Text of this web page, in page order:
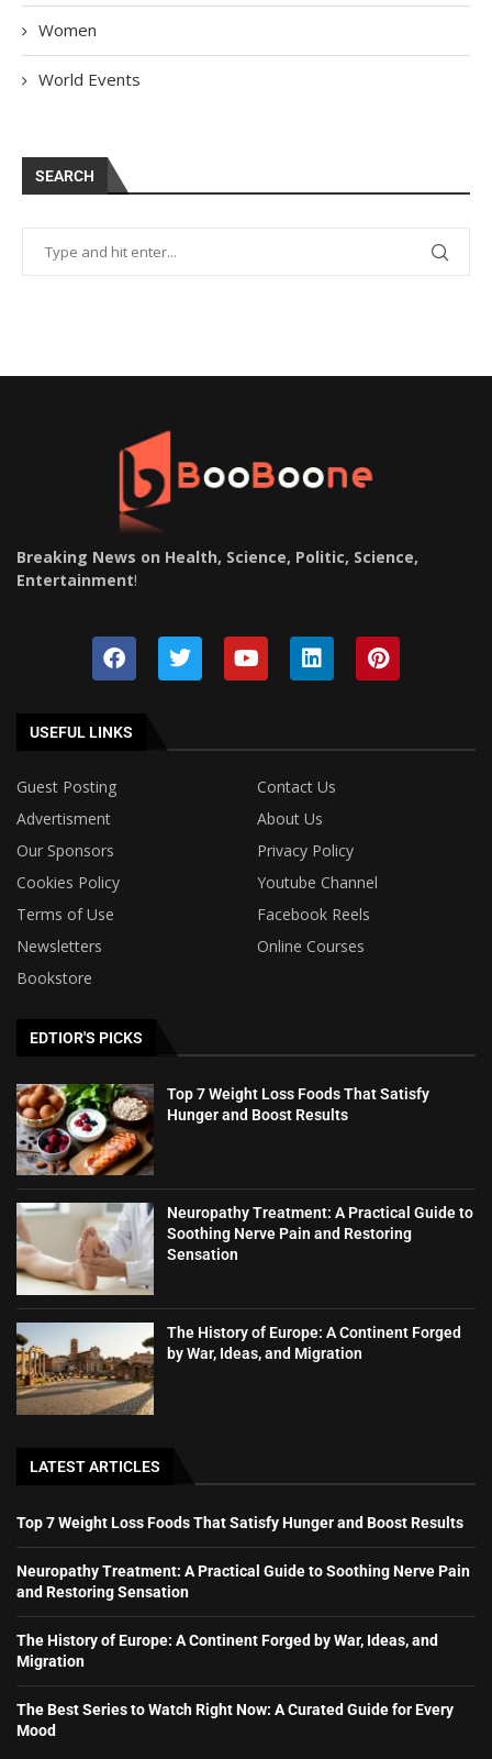
Women
World Events
SEARCH
Breaking News on Health, Science, Politic, Science,
Entertainment!
USEFUL LINKS
Guest Posting
Contact Us
Advertisment
About Us
Our Sponsors
Privacy Policy
Cookies Policy
Youtube Channel
Terms of Use
Facebook Reels
Newsletters
Online Courses
Bookstore
EDTIOR'S PICKS
Top 7 Weight Loss Foods That Satisfy
Hunger and Boost Results
Neuropathy Treatment: A Practical Guide to
Soothing Nerve Pain and Restoring
Sensation
The History of Europe: A Continent Forged
by War, Ideas, and Migration
LATEST ARTICLES
Top 7 Weight Loss Foods That Satisfy Hunger and Boost Results
Neuropathy Treatment: A Practical Guide to Soothing Nerve Pain
and Restoring Sensation
The History of Europe: A Continent Forged by War, Ideas, and
Migration
The Best Series to Watch Right Now: A Curated Guide for Every
Mood